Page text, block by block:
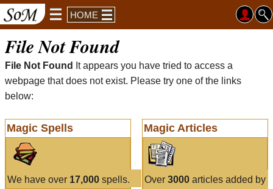
HOME
File Not Found
File Not Found
It appears you have tried to access a
webpage that does not exist. Please try one of the links
below:
Magic Spells
We have over 17,000 spells.
Magic Articles
Over 3000articles added by